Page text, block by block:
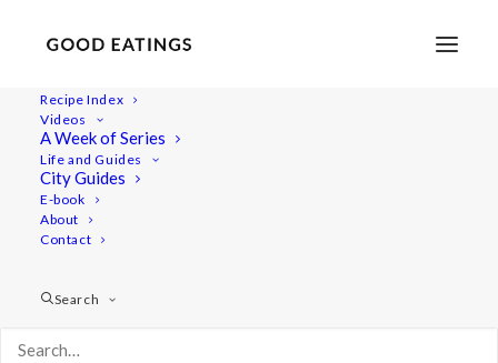
Recipe Index
Videos
A Week of Series
Life and Guides
City Guides
E-book
About
Contact
Search